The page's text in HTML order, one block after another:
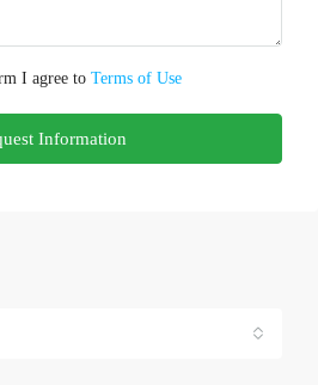
I agree to Terms of Use
Information